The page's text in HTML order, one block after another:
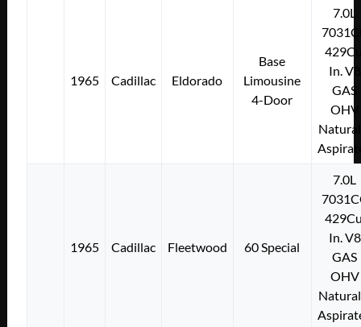
1965 Cadillac Eldorado
Base
Limousine
4-Door
7.0L
In. V8
GAS
OHV
1965 Cadillac Fleetwood 60 Special
7.0L
In. V8
GAS
OHV